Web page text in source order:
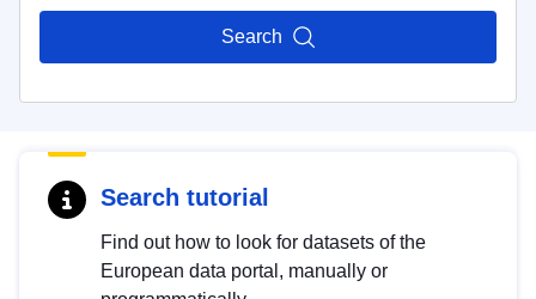
Search
Search tutorial
Find out how to look for datasets of the
European data portal, manually or